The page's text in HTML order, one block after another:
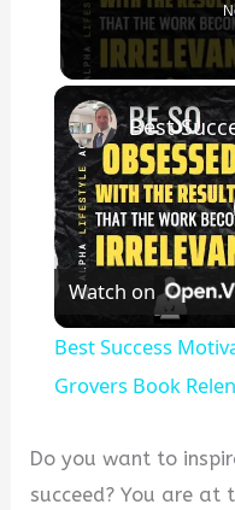
Watch on
Best Success
Grovers Book
Do you want to
succeed? You are at